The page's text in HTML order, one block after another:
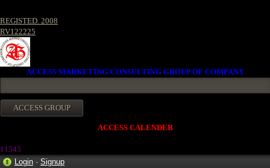
REGISTED. 2008
RV122225
ACCESS MARKETING/CONSULTING GROUP OF COMPANY
ACCESS CALENDER
11543
Login · Signup